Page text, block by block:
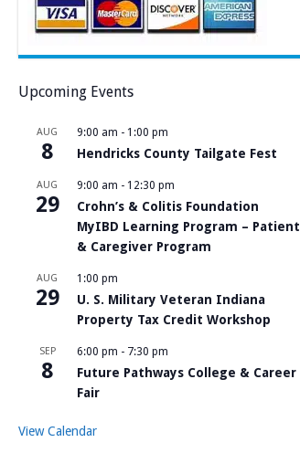
Upcoming Events
AUG
8
9:00 am - 1:00 pm
Hendricks County Tailgate Fest
AUG
29
9:00 am - 12:30 pm
Crohn’s & Colitis Foundation
MyIBD Learning Program – Patient
& Caregiver Program
AUG
29
1:00 pm
U. S. Military Veteran Indiana
Property Tax Credit Workshop
SEP
8
6:00 pm - 7:30 pm
Future Pathways College & Career
Fair
View Calendar